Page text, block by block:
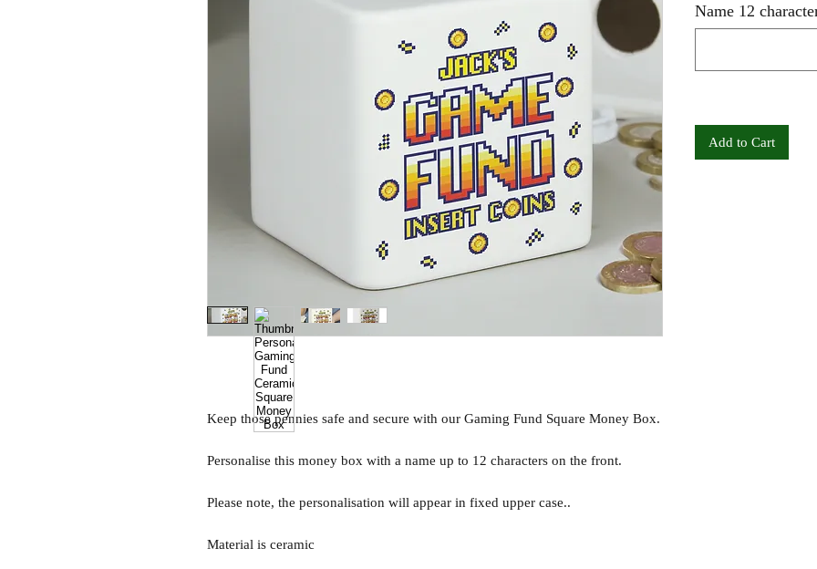
Keep those pennies safe and secure with our Gaming Fund Square Money Box.
Personalise this money box with a name up to 12 characters on the front.
Please note, the personalisation will appear in fixed upper case..
Material is ceramic
Name 12
Add to Cart